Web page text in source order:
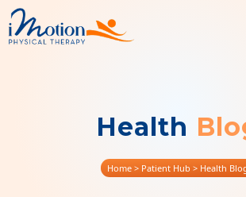
Health
Home > Patient Hub > Health